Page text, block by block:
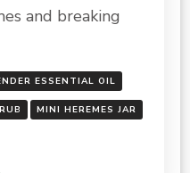
and breaking
ESSENTIAL OIL
MINI HEREMES JAR